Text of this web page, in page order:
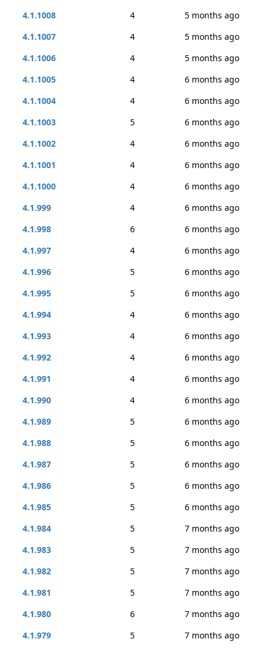
4.1.1008
4
5 months ago
4.1.1007
4
5 months ago
4.1.1006
4
5 months ago
4.1.1005
4
6 months ago
4.1.1004
4
6 months ago
4.1.1003
5
6 months ago
4.1.1002
4
6 months ago
4.1.1001
4
6 months ago
4.1.1000
4
6 months ago
4.1.999
4
6 months ago
4.1.998
6
6 months ago
4.1.997
4
6 months ago
4.1.996
5
6 months ago
4.1.995
5
6 months ago
4.1.994
4
6 months ago
4.1.993
4
6 months ago
4.1.992
4
6 months ago
4.1.991
4
6 months ago
4.1.990
4
6 months ago
4.1.989
5
6 months ago
4.1.988
5
6 months ago
4.1.987
5
6 months ago
4.1.986
5
6 months ago
4.1.985
5
6 months ago
4.1.984
5
7 months ago
4.1.983
5
7 months ago
4.1.982
5
7 months ago
4.1.981
5
7 months ago
4.1.980
6
7 months ago
4.1.979
5
7 months ago